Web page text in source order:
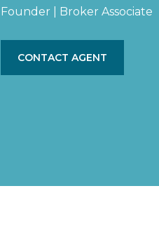
Founder | Broker Associate
CONTACT AGENT